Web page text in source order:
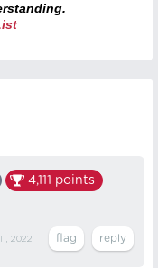
4,111 points
2022